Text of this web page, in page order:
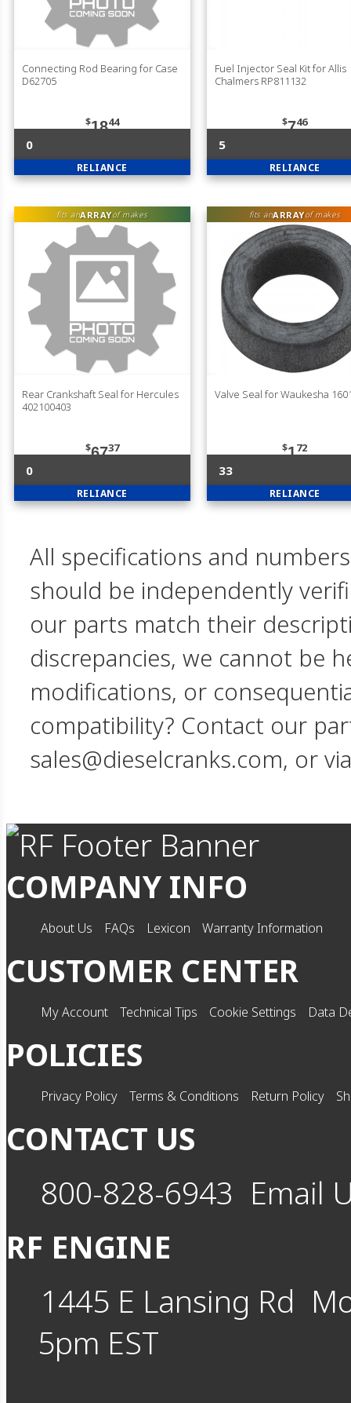
Connecting Rod Bearing for Case
D62705
$1844
0
RELIANCE
Fuel Injector Seal Kit for Allis
Chalmers RP811132
$746
5
RELIANCE
fits anARRAYof makes
Rear Crankshaft Seal for Hercules
402100403
$6737
0
RELIANCE
fits anARRAYof makes
Valve Seal for Waukesha
$172
33
RELIANCE
All specifications and
should be independently
our parts match their
discrepancies, we cannot be
modifications, or
compatibility? Contact our
sales@dieselcranks.com, or
COMPANY INFO
About Us FAQs Lexicon Warranty Information
CUSTOMER CENTER
My Account Technical Tips Cookie Settings Data
POLICIES
Privacy Policy Terms & Conditions Return Policy
CONTACT US
800-828-6943 Email
RF ENGINE
1445 E Lansing Rd
5pm EST